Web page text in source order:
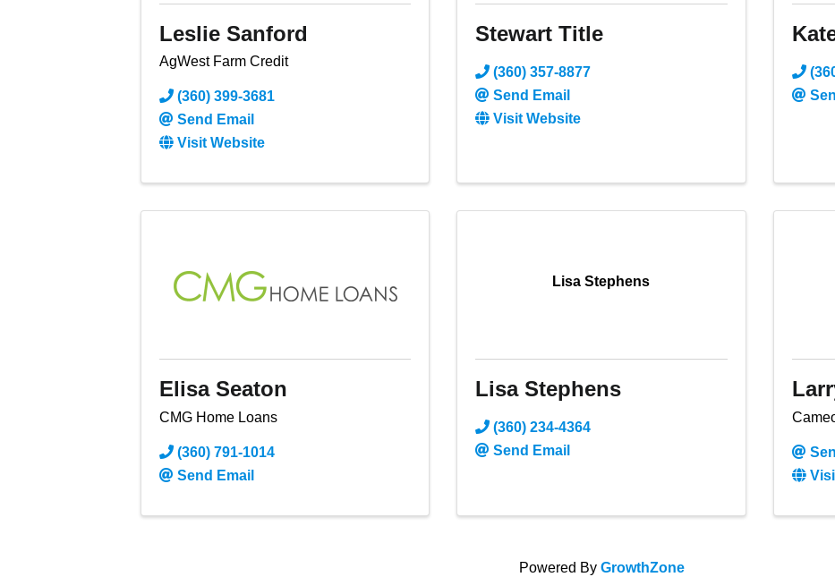
Leslie Sanford
AgWest Farm Credit
(360) 399-3681
Send Email
Visit Website
Stewart Title
(360) 357-8877
Send Email
Visit Website
Elisa Seaton
CMG Home Loans
(360) 791-1014
Send Email
Lisa Stephens
Lisa Stephens
(360) 234-4364
Send Email
Powered By GrowthZone